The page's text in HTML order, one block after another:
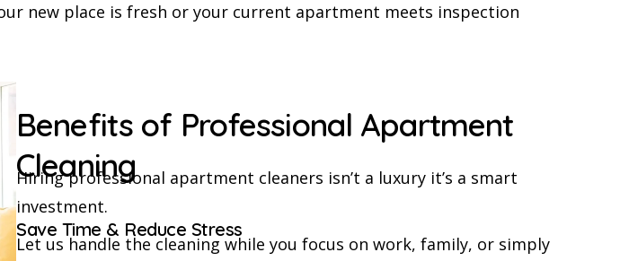
new place is fresh or your current apartment meets inspection
Benefits of Professional Apartment
Cleaning
Hiring professional apartment cleaners isn’t a luxury it’s a smart
investment.
Save Time & Reduce Stress
Let us handle the cleaning while you focus on work, family, or simply